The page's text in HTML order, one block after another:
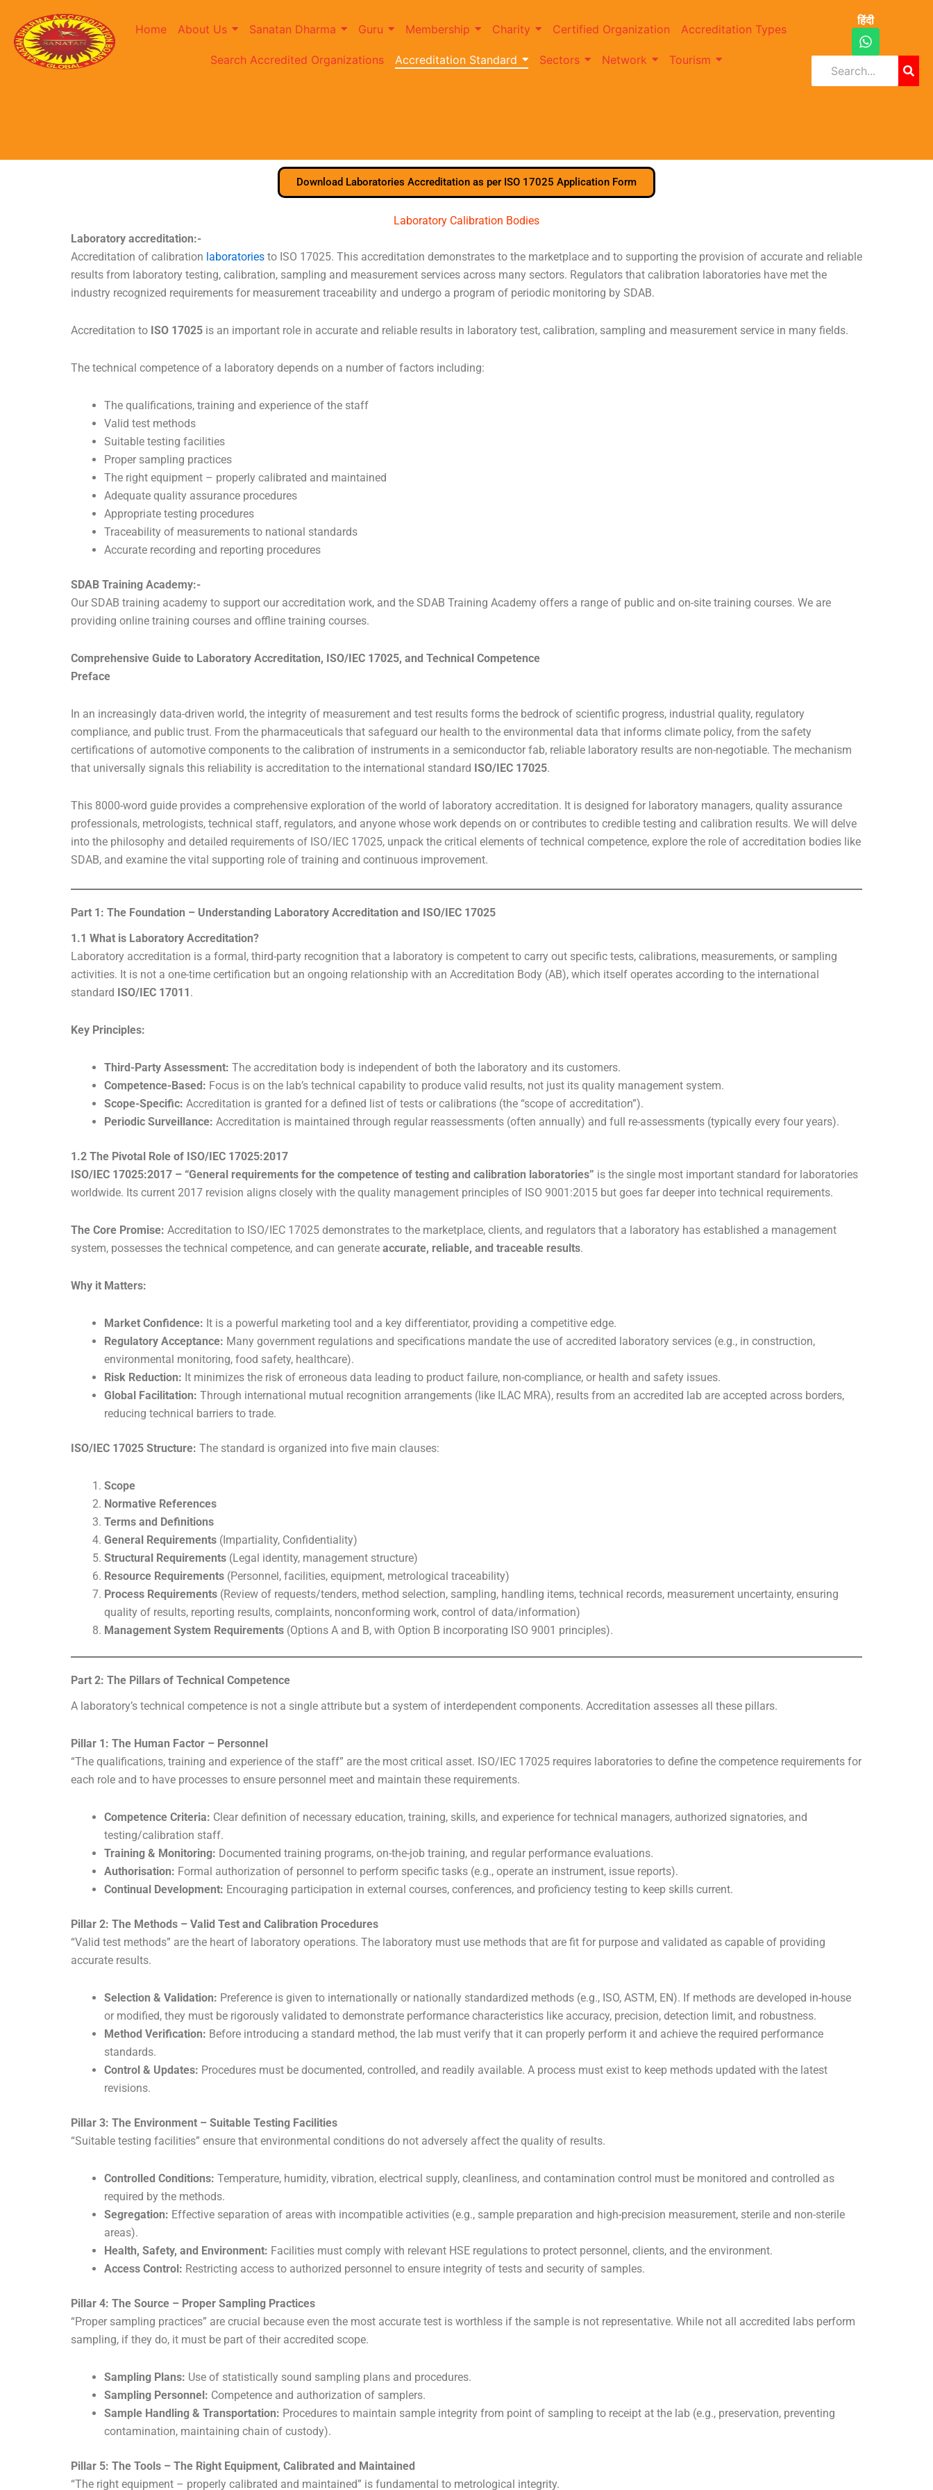
Home About Us Sanatan Dharma Guru Membership Charity Certified Organization Accreditation Types
Search Accredited Organizations Accreditation Standard Sectors Network Tourism
हिंदी
W
h
t
s
Download Laboratories Accreditation as per ISO 17025 Application Form
Laboratory Calibration Bodies
Laboratory accreditation:-
Accreditation of calibration laboratories to ISO 17025. This accreditation demonstrates to the marketplace and to supporting the provision of accurate and reliable
results from laboratory testing, calibration, sampling and measurement services across many sectors. Regulators that calibration laboratories have met the
industry recognized requirements for measurement traceability and undergo a program of periodic monitoring by SDAB.
Accreditation to ISO 17025 is an important role in accurate and reliable results in laboratory test, calibration, sampling and measurement service in many fields.
The technical competence of a laboratory depends on a number of factors including:
The qualifications, training and experience of the staff
Valid test methods
Suitable testing facilities
Proper sampling practices
The right equipment – properly calibrated and maintained
Adequate quality assurance procedures
Appropriate testing procedures
Traceability of measurements to national standards
Accurate recording and reporting procedures
SDAB Training Academy:-
Our SDAB training academy to support our accreditation work, and the SDAB Training Academy offers a range of public and on-site training courses. We are
providing online training courses and offline training courses.
Comprehensive Guide to Laboratory Accreditation, ISO/IEC 17025, and Technical Competence
Preface
In an increasingly data-driven world, the integrity of measurement and test results forms the bedrock of scientific progress, industrial quality, regulatory
compliance, and public trust. From the pharmaceuticals that safeguard our health to the environmental data that informs climate policy, from the safety
certifications of automotive components to the calibration of instruments in a semiconductor fab, reliable laboratory results are non-negotiable. The mechanism
that universally signals this reliability is accreditation to the international standard ISO/IEC 17025.
This 8000-word guide provides a comprehensive exploration of the world of laboratory accreditation. It is designed for laboratory managers, quality assurance
professionals, metrologists, technical staff, regulators, and anyone whose work depends on or contributes to credible testing and calibration results. We will delve
into the philosophy and detailed requirements of ISO/IEC 17025, unpack the critical elements of technical competence, explore the role of accreditation bodies like
SDAB, and examine the vital supporting role of training and continuous improvement.
Part 1: The Foundation – Understanding Laboratory Accreditation and ISO/IEC 17025
1.1 What is Laboratory Accreditation?
Laboratory accreditation is a formal, third-party recognition that a laboratory is competent to carry out specific tests, calibrations, measurements, or sampling
activities. It is not a one-time certification but an ongoing relationship with an Accreditation Body (AB), which itself operates according to the international
standard ISO/IEC 17011 .
Key Principles:
Third-Party Assessment: The accreditation body is independent of both the laboratory and its customers.
Competence-Based: Focus is on the lab’s technical capability to produce valid results, not just its quality management system.
Scope-Specific: Accreditation is granted for a defined list of tests or calibrations (the “scope of accreditation”).
Periodic Surveillance: Accreditation is maintained through regular reassessments (often annually) and full re-assessments (typically every four years).
1.2 The Pivotal Role of ISO/IEC 17025:2017
ISO/IEC 17025:2017 – “General requirements for the competence of testing and calibration laboratories” is the single most important standard for laboratories
worldwide. Its current 2017 revision aligns closely with the quality management principles of ISO 9001:2015 but goes far deeper into technical requirements.
The Core Promise: Accreditation to ISO/IEC 17025 demonstrates to the marketplace, clients, and regulators that a laboratory has established a management
system, possesses the technical competence, and can generate accurate, reliable, and traceable results.
Why it Matters:
Market Confidence: It is a powerful marketing tool and a key differentiator, providing a competitive edge.
Regulatory Acceptance: Many government regulations and specifications mandate the use of accredited laboratory services (e.g., in construction,
environmental monitoring, food safety, healthcare).
Risk Reduction: It minimizes the risk of erroneous data leading to product failure, non-compliance, or health and safety issues.
Global Facilitation: Through international mutual recognition arrangements (like ILAC MRA), results from an accredited lab are accepted across borders,
reducing technical barriers to trade.
ISO/IEC 17025 Structure: The standard is organized into five main clauses:
Scope
Normative References
Terms and Definitions
General Requirements (Impartiality, Confidentiality)
Structural Requirements (Legal identity, management structure)
Resource Requirements (Personnel, facilities, equipment, metrological traceability)
Process Requirements (Review of requests/tenders, method selection, sampling, handling items, technical records, measurement uncertainty, ensuring
quality of results, reporting results, complaints, nonconforming work, control of data/information)
Management System Requirements (Options A and B, with Option B incorporating ISO 9001 principles).
Part 2: The Pillars of Technical Competence
A laboratory’s technical competence is not a single attribute but a system of interdependent components. Accreditation assesses all these pillars.
Pillar 1: The Human Factor – Personnel
“The qualifications, training and experience of the staff” are the most critical asset. ISO/IEC 17025 requires laboratories to define the competence requirements for
each role and to have processes to ensure personnel meet and maintain these requirements.
Competence Criteria: Clear definition of necessary education, training, skills, and experience for technical managers, authorized signatories, and
testing/calibration staff.
Training & Monitoring: Documented training programs, on-the-job training, and regular performance evaluations.
Authorisation: Formal authorization of personnel to perform specific tasks (e.g., operate an instrument, issue reports).
Continual Development: Encouraging participation in external courses, conferences, and proficiency testing to keep skills current.
Pillar 2: The Methods – Valid Test and Calibration Procedures
“Valid test methods” are the heart of laboratory operations. The laboratory must use methods that are fit for purpose and validated as capable of providing
accurate results.
Selection & Validation: Preference is given to internationally or nationally standardized methods (e.g., ISO, ASTM, EN). If methods are developed in-house
or modified, they must be rigorously validated to demonstrate performance characteristics like accuracy, precision, detection limit, and robustness.
Method Verification: Before introducing a standard method, the lab must verify that it can properly perform it and achieve the required performance
standards.
Control & Updates: Procedures must be documented, controlled, and readily available. A process must exist to keep methods updated with the latest
revisions.
Pillar 3: The Environment – Suitable Testing Facilities
“Suitable testing facilities” ensure that environmental conditions do not adversely affect the quality of results.
Controlled Conditions: Temperature, humidity, vibration, electrical supply, cleanliness, and contamination control must be monitored and controlled as
required by the methods.
Segregation: Effective separation of areas with incompatible activities (e.g., sample preparation and high-precision measurement, sterile and non-sterile
areas).
Health, Safety, and Environment: Facilities must comply with relevant HSE regulations to protect personnel, clients, and the environment.
Access Control: Restricting access to authorized personnel to ensure integrity of tests and security of samples.
Pillar 4: The Source – Proper Sampling Practices
“Proper sampling practices” are crucial because even the most accurate test is worthless if the sample is not representative. While not all accredited labs perform
sampling, if they do, it must be part of their accredited scope.
Sampling Plans: Use of statistically sound sampling plans and procedures.
Sampling Personnel: Competence and authorization of samplers.
Sample Handling & Transportation: Procedures to maintain sample integrity from point of sampling to receipt at the lab (e.g., preservation, preventing
contamination, maintaining chain of custody).
Pillar 5: The Tools – The Right Equipment, Calibrated and Maintained
“The right equipment – properly calibrated and maintained” is fundamental to metrological integrity.